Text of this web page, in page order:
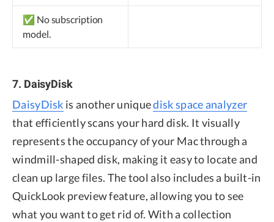
✅ No subscription
model.
7. DaisyDisk
DaisyDisk is another uniquedisk space analyzer
that efficiently scans your hard disk. It visually
represents the occupancy of your Mac through a
windmill-shaped disk, making it easy to locate and
clean up large files. The tool also includes a built-in
QuickLook preview feature, allowing you to see
what you want to get rid of. With a collection